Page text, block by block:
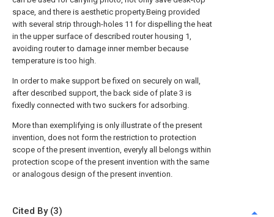
space, and there is aesthetic property.Being provided
with several strip through-holes 11 for dispelling the heat
in the upper surface of described router housing 1,
avoiding router to damage inner member because
temperature is too high.
In order to make support be fixed on securely on wall,
after described support, the back side of plate 3 is
fixedly connected with two suckers for adsorbing.
More than exemplifying is only illustrate of the present
invention, does not form the restriction to protection
scope of the present invention, everyly all belongs within
protection scope of the present invention with the same
or analogous design of the present invention.
Cited By (3)